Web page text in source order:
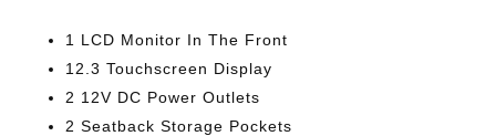
1 LCD Monitor In The Front
12.3 Touchscreen Display
2 12V DC Power Outlets
2 Seatback Storage Pockets